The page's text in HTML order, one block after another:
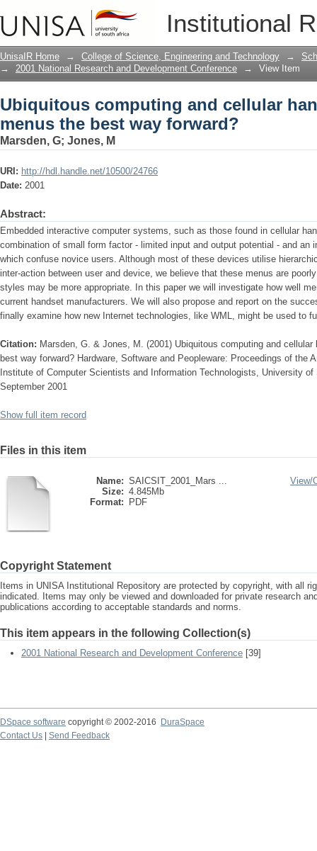
Institutional
Ubiquitous computing and cellular
forward?
UnisaIR Home → College of Science, Engineering and Technology →
→
2001 National Research and Development Conference → View Item
Ubiquitous computing and cellular
menus the best way forward?
Marsden, G; Jones, M
URI: http://hdl.handle.net/10500/24766
Date: 2001
Abstract:
Embedded interactive computer systems, such as those found in cellular
combination of small form factor - limited input and output potential - and an
which confuse novice users. Although most of these devices utilise
inter-action between user and device, we believe that these menus are
styles may be more appropriate. In this paper we will investigate how well
current handset manufacturers. We will also propose and report on the
finally examine how new Internet technologies, like WML, might be used to
Citation: Marsden, G. & Jones, M. (2001) Ubiquitous computing and
best way forward? Hardware, Software and Peopleware: Proceedings of the
Institute of Computer Scientists and Information Technologists, University
September 2001
Show full item record
Files in this item
Name: SAICSIT_2001_Mars ...
Size: 4.845Mb
Format:
PDF
View/
Copyright Statement
Items in UNISA Institutional Repository are protected by copyright, with all
indicated. Items may only be viewed and downloaded for private research
publications according to acceptable standards and norms.
This item appears in the following Collection(s)
2001 National Research and Development Conference [39]
DSpace software copyright © 2002-2016
DuraSpace
Contact Us
Send Feedback